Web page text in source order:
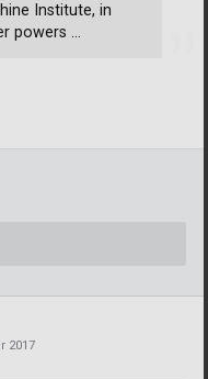
Institute, in
powers ...
2017